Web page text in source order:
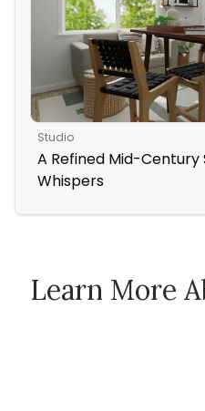
Studio
A Refined Mid-Century
Whispers
Learn More
How